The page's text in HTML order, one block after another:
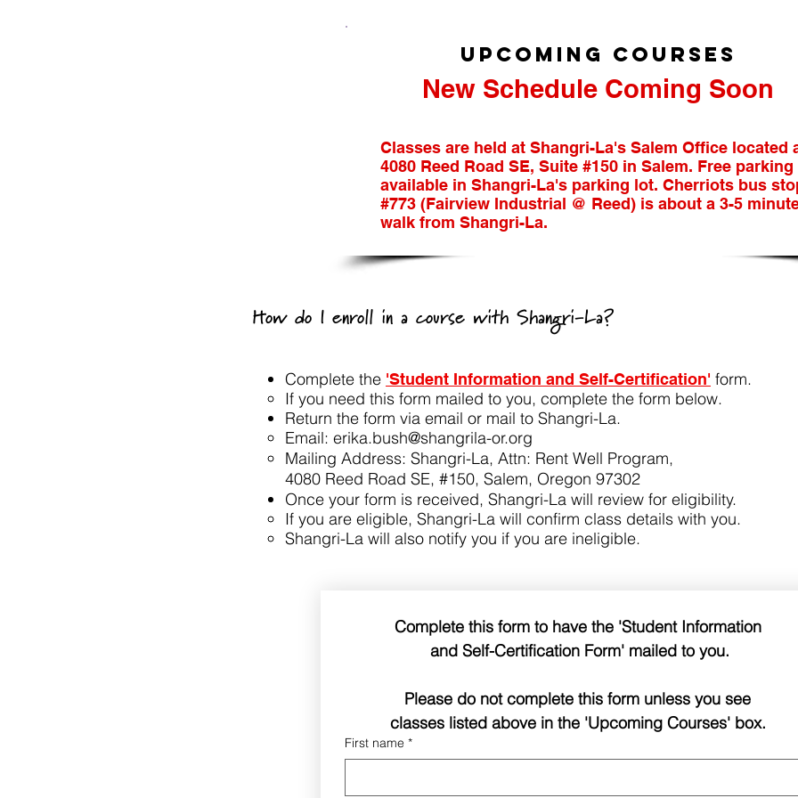
UpCOMING COURSES
​New Schedule Coming Soon
Classes are held at Shangri-La's Salem Office located
4080 Reed Road SE, Suite #150 in Salem. Free parking
available in Shangri-La's parking lot. Cherriots bus
#773 (Fairview Industrial @ Reed) is about a 3-5
walk from Shangri-La.
How do I enroll in a course with Shangri-La?
Complete the 'Student Information and Self-Certification' form.
If you need this form mailed to you, complete the form below.
Return the form via email or mail to Shangri-La.
Email: erika.bush@shangrila-or.org
Mailing Address: Shangri-La, Attn: Rent Well Program,
4080 Reed Road SE, #150, Salem, Oregon 97302
Once your form is received, Shangri-La will review for eligibility.
If you are eligible, Shangri-La will confirm class details with you.​
Shangri-La will also notify you if you are ineligible.
Complete this form to have the 'Student Information
and Self-Certification Form' mailed to you.
Please do not complete this form unless you see
classes listed above in the 'Upcoming Courses' box.
First name *